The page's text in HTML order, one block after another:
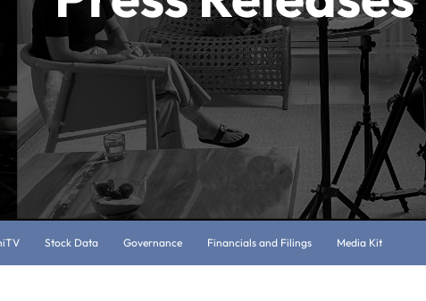
Stock Data Governance Financials and Filings Media Kit